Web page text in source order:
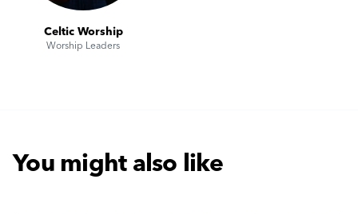
Celtic Worship
Worship Leaders
You might also like